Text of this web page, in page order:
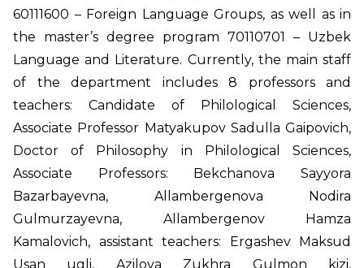
60111600 – Foreign Language Groups, as well as in
the master’s degree program 70110701 – Uzbek
Language and Literature. Currently, the main staff
of the department includes 8 professors and
teachers: Candidate of Philological Sciences,
Associate Professor Matyakupov Sadulla Gaipovich,
Doctor of Philosophy in Philological Sciences,
Associate Professors: Bekchanova Sayyora
Bazarbayevna, Allambergenova Nodira
Gulmurzayevna, Allambergenov Hamza
Kamalovich, assistant teachers: Ergashev Maksud
Usan ugli, Azilova Zukhra Gulmon kizi,